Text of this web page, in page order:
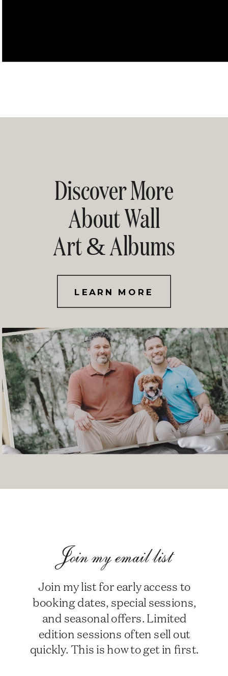
Discover More
About Wall
Art & Albums
LEARN MORE
Join my email list
Join my list for early access to
booking dates, special sessions,
and seasonal offers. Limited
edition sessions often sell out
quickly. This is how to get in first.